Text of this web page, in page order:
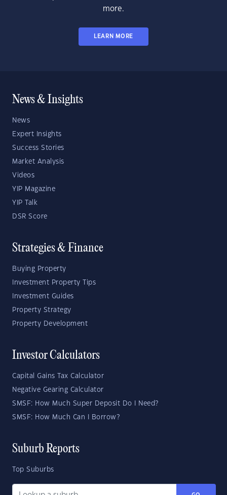
more.
LEARN MORE
News & Insights
News
Expert Insights
Success Stories
Market Analysis
Videos
YIP Magazine
YIP Talk
DSR Score
Strategies & Finance
Buying Property
Investment Property Tips
Investment Guides
Property Strategy
Property Development
Investor Calculators
Capital Gains Tax Calculator
Negative Gearing Calculator
SMSF: How Much Super Deposit Do I Need?
SMSF: How Much Can I Borrow?
Suburb Reports
Top Suburbs